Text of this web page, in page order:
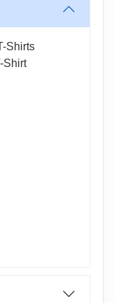
Shirts
Shirt